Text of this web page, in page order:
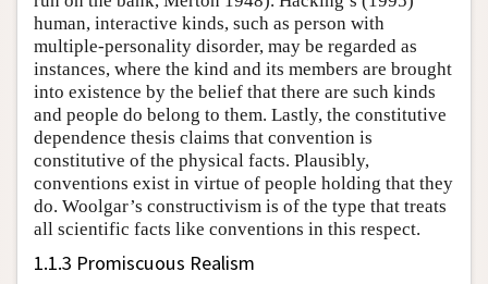
human, interactive kinds, such as person with
multiple-personality disorder, may be regarded as
instances, where the kind and its members are brought
into existence by the belief that there are such kinds
and people do belong to them. Lastly, the constitutive
dependence thesis claims that convention is
constitutive of the physical facts. Plausibly,
conventions exist in virtue of people holding that they
do. Woolgar’s constructivism is of the type that treats
all scientific facts like conventions in this respect.
1.1.3 Promiscuous Realism